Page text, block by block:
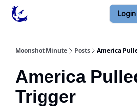
Login
Moonshot Minute Posts America
America
Trigger